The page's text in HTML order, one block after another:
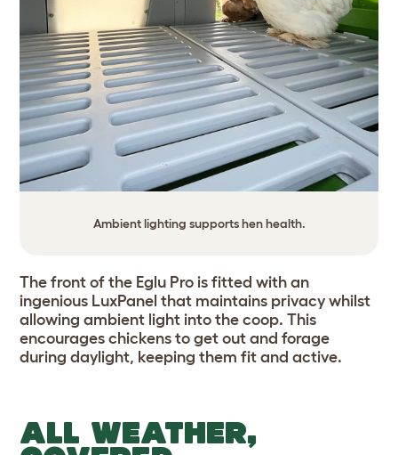
Ambient lighting supports hen health.
The front of the Eglu Pro is fitted with an
ingenious LuxPanel that maintains privacy whilst
allowing ambient light into the coop. This
encourages chickens to get out and forage
during daylight, keeping them fit and active.
ALL WEATHER,